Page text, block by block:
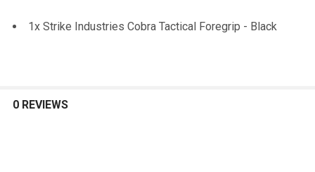
1x Strike Industries Cobra Tactical Foregrip - Black
0 REVIEWS